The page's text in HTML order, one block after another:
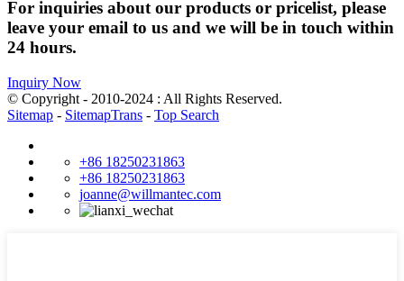
For inquiries about our products or pricelist, please
leave your email to us and we will be in touch within
24 hours.
Inquiry Now
© Copyright - 2010-2024 : All Rights Reserved.
Sitemap - SitemapTrans - Top Search
+86 18250231863
+86 18250231863
joanne@willmantec.com